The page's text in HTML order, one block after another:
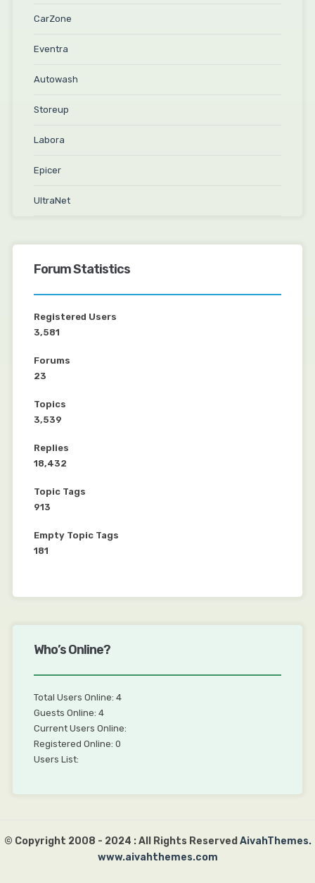
CarZone
Eventra
Autowash
Storeup
Labora
Epicer
UltraNet
Forum Statistics
Registered Users
3,581
Forums
23
Topics
3,539
Replies
18,432
Topic Tags
913
Empty Topic Tags
181
Who’s Online?
Total Users Online: 4
Guests Online: 4
Current Users Online:
Registered Online: 0
Users List:
© Copyright 2008 - 2024 : All Rights Reserved AivahThemes.
www.aivahthemes.com